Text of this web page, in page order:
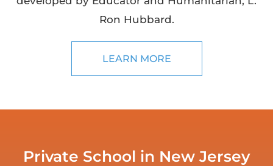
Ron Hubbard.
LEARN MORE
Private School in New Jersey